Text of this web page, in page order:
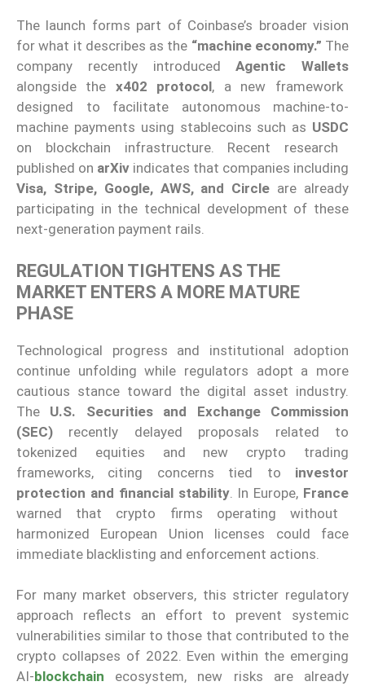
The launch forms part of Coinbase’s broader vision
for what it describes as the “machine economy.” The
company recently introducedAgentic Wallets
alongside the x402 protocol, a new framework
designed to facilitate autonomous machine-to-
machine payments using stablecoins such as USDC
on blockchain infrastructure. Recent research
published on arXiv indicates that companies including
Visa, Stripe, Google, AWS, and Circle are already
participating in the technical development of these
next-generation payment rails.
REGULATION TIGHTENS AS THE
MARKET ENTERS A MORE MATURE
PHASE
Technological progress and institutional adoption
continue unfolding while regulators adopt a more
cautious stance toward the digital asset industry.
The U.S. Securities and Exchange Commission
(SEC) recently delayed proposals related to
tokenized equities and new crypto trading
frameworks, citing concerns tied to investor
protection and financial stability. In Europe, France
warned that crypto firms operating without
harmonized European Union licenses could face
immediate blacklisting and enforcement actions.
For many market observers, this stricter regulatory
approach reflects an effort to prevent systemic
vulnerabilities similar to those that contributed to the
crypto collapses of 2022. Even within the emerging
AI-blockchain
ecosystem, new risks are already